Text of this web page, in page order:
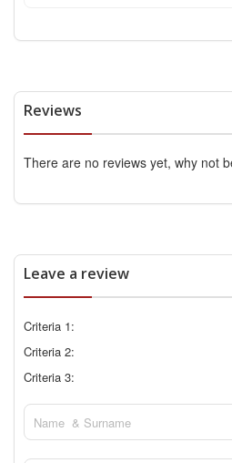
Reviews
There are no reviews yet, why not
Leave a review
Criteria 1:
Criteria 2:
Criteria 3: